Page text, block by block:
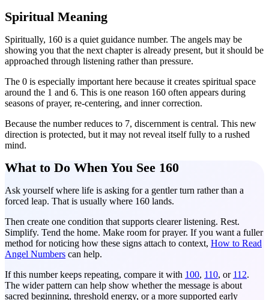
Spiritual Meaning
Spiritually, 160 is a quiet guidance number. The angels may be
showing you that the next chapter is already present, but it should be
approached through listening rather than pressure.
The 0 is especially important here because it creates spiritual space
around the 1 and 6. This is one reason 160 often appears during
seasons of prayer, re-centering, and inner correction.
Because the number reduces to 7, discernment is central. This new
direction is protected, but it may not reveal itself fully to a rushed
mind.
What to Do When You See 160
Ask yourself where life is asking for a gentler turn rather than a
forced leap. That is usually where 160 lands.
Then create one condition that supports clearer listening. Rest.
Simplify. Tend the home. Make room for prayer. If you want a fuller
method for noticing how these signs attach to context, How to Read
Angel Numbers can help.
If this number keeps repeating, compare it with 100, 110, or 112.
The wider pattern can help show whether the message is about
sacred beginning, threshold energy, or a more supported early